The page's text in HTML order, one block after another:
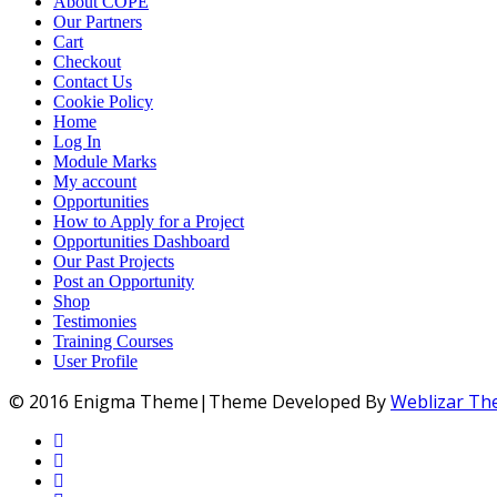
Our Partners
Cart
Checkout
Contact Us
Cookie Policy
Home
Log In
Module Marks
My account
Opportunities
How to Apply for a Project
Opportunities Dashboard
Our Past Projects
Post an Opportunity
Shop
Testimonies
Training Courses
User Profile
© 2016 Enigma Theme|Theme Developed ByWeblizar